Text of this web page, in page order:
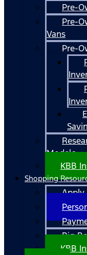
Pre-
Pre-
Vans
Pre-
Models
KBB
Shopping
Apply
Big
KBB